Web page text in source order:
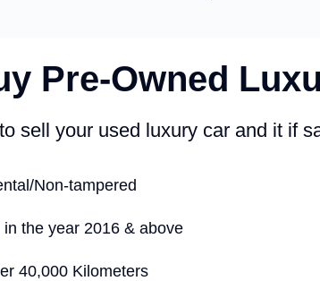
Pre-Owned
sell your used luxury car and it if
Non-tampered
in the year 2016 & above
40,000 Kilometers